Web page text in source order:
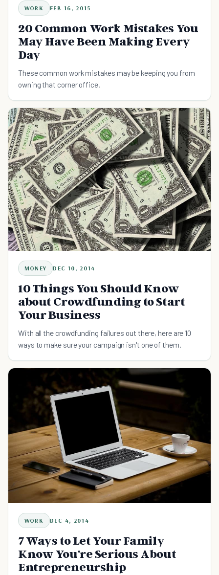
WORK FEB 16, 2015
20 Common Work Mistakes You
May Have Been Making Every
Day
These common work mistakes may be keeping you from
owning that corner office.
MONEY DEC 10, 2014
10 Things You Should Know
about Crowdfunding to Start
Your Business
With all the crowdfunding failures out there, here are 10
ways to make sure your campaign isn't one of them.
WORK DEC 4, 2014
7 Ways to Let Your Family
Know You're Serious About
Entrepreneurship